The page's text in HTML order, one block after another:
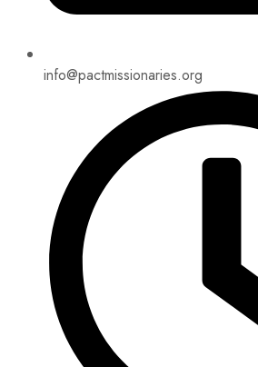
info@pactmissionaries.org